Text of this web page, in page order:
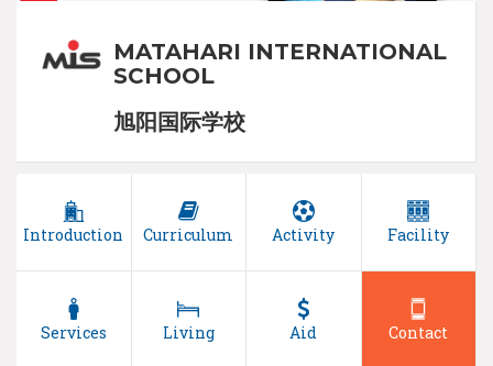
MATAHARI INTERNATIONAL
SCHOOL
旭阳国际学校
Introduction Curriculum Activity Facility
Services Living Aid Contact